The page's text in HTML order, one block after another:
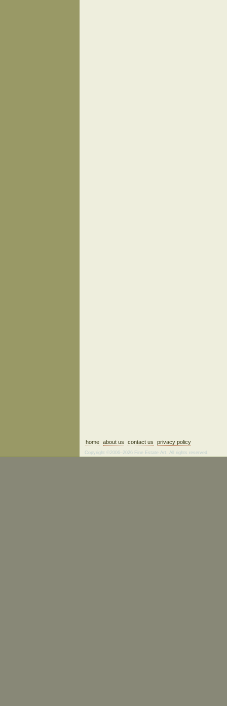
home about us contact us privacy policy
Copyright ©2006–2026 Fine Estate Art. All rights reserved.